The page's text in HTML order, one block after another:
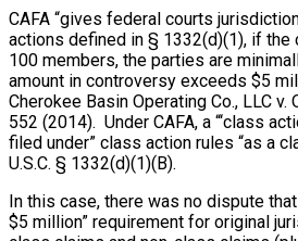
CAFA “gives federal courts
actions defined in § 1332(d)(1), if the
100 members, the parties are
amount in controversy exceeds $5
Cherokee Basin Operating Co., LLC v.
552 (2014). Under CAFA, a “‘class
filed under” class action rules “as a
U.S.C. § 1332(d)(1)(B).
In this case, there was no dispute
$5 million” requirement for original